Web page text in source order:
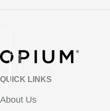
QUICK LINKS
About Us